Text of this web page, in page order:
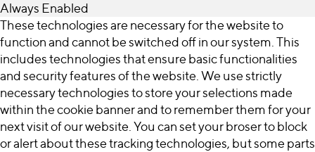
Always Enabled
These technologies are necessary for the website to
function and cannot be switched off in our system. This
includes technologies that ensure basic functionalities
and security features of the website. We use strictly
necessary technologies to store your selections made
within the cookie banner and to remember them for your
next visit of our website. You can set your broser to block
or alert about these tracking technologies, but some parts